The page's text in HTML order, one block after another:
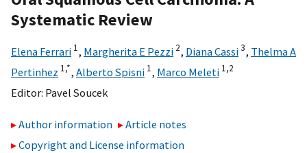
Systematic Review
Elena Ferrari 1, Margherita E Pezzi 2, Diana Cassi3, Thelma A
Pertinhez 1,*, Alberto Spisni 1, Marco Meleti 1,2
Editor: Pavel Soucek
Author information
Article notes
Copyright and License information